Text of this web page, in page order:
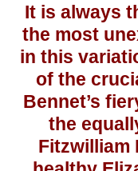
It is always
the most
in this
of the
Bennet’s
the
Fitzwilliam